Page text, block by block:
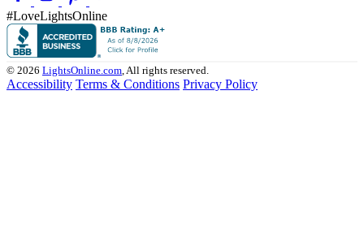
#LoveLightsOnline
© 2026 LightsOnline.com, All rights reserved.
Accessibility Terms & Conditions Privacy Policy